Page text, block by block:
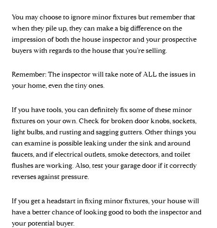
You may choose to ignore minor fixtures but remember that
when they pile up, they can make a big difference on the
impression of both the house inspector and your prospective
buyers with regards to the house that you're selling.
Remember: The inspector will take note of ALL the issues in
your home, even the tiny ones.
If you have tools, you can definitely fix some of these minor
fixtures on your own. Check for broken door knobs, sockets,
light bulbs, and rusting and sagging gutters. Other things you
can examine is possible leaking under the sink and around
faucets, and if electrical outlets, smoke detectors, and toilet
flushes are working. Also, test your garage door if it correctly
reverses against pressure.
If you get a headstart in fixing minor fixtures, your house will
have a better chance of looking good to both the inspector and
your potential buyer.